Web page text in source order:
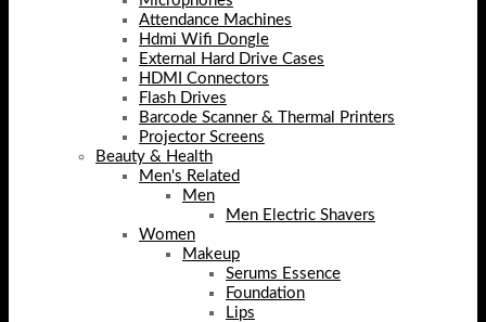
Attendance Machines
Hdmi Wifi Dongle
External Hard Drive Cases
HDMI Connectors
Flash Drives
Barcode Scanner & Thermal Printers
Projector Screens
Beauty & Health
Men's Related
Men
Men Electric Shavers
Women
Makeup
Serums Essence
Foundation
Lips